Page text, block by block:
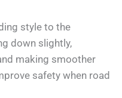
style to the
down slightly,
making smoother
safety when road